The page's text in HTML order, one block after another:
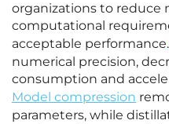
organizations to reduce
computational
acceptable performance.
numerical precision,
consumption and
Model compression
parameters, while